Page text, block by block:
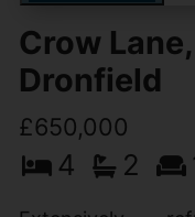
Crow
Dronfield
£650,000
4 2